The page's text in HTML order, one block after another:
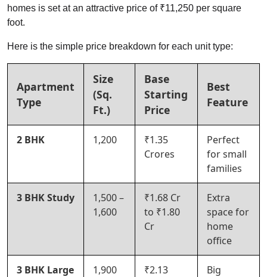
homes is set at an attractive price of ₹11,250 per square
foot.
Here is the simple price breakdown for each unit type:
Apartment
Type
Size
(Sq.
Ft.)
Base
Starting
Price
Best
Feature
2 BHK 1,200
₹1.35
Crores
Perfect
for small
families
3 BHK Study
1,500 –
1,600
₹1.68 Cr
to ₹1.80
Cr
Extra
space for
home
office
3 BHK Large 1,900
₹2.13
Big